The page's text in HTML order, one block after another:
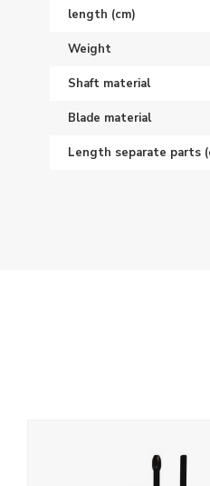
length (cm)
Weight
Shaft material
Blade material
Length separate parts